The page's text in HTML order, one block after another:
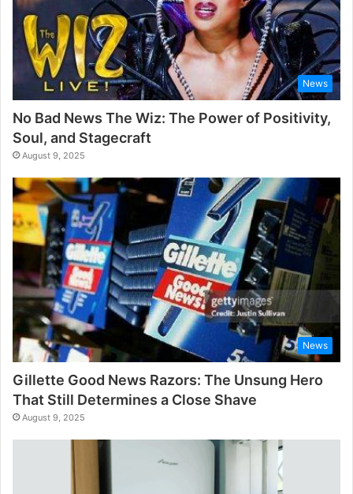
News
No Bad News The Wiz: The Power of Positivity,
Soul, and Stagecraft
August 9, 2025
News
Gillette Good News Razors: The Unsung Hero
That Still Determines a Close Shave
August 9, 2025